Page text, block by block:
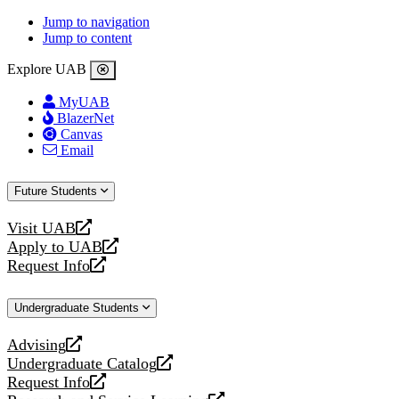
Jump to navigation
Jump to content
Explore UAB
MyUAB
BlazerNet
Canvas
Email
Future Students
Visit UAB
opens
a
new
Apply to UAB
opens
a
website
Request Info
opens
new
Undergraduate Students
Advising
opens
a
new
Undergraduate Catalog
opens
a
Request Info
opens